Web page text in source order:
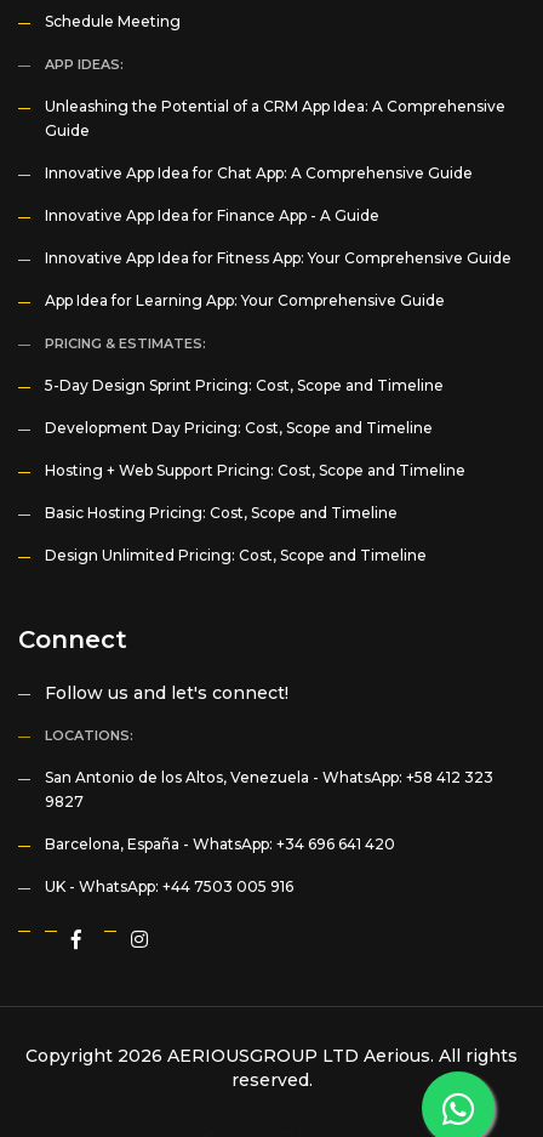
Schedule Meeting
APP IDEAS:
Unleashing the Potential of a CRM App Idea: A Comprehensive
Guide
Innovative App Idea for Chat App: A Comprehensive Guide
Innovative App Idea for Finance App - A Guide
Innovative App Idea for Fitness App: Your Comprehensive Guide
App Idea for Learning App: Your Comprehensive Guide
PRICING & ESTIMATES:
5-Day Design Sprint Pricing: Cost, Scope and Timeline
Development Day Pricing: Cost, Scope and Timeline
Hosting + Web Support Pricing: Cost, Scope and Timeline
Basic Hosting Pricing: Cost, Scope and Timeline
Design Unlimited Pricing: Cost, Scope and Timeline
Connect
Follow us and let's connect!
LOCATIONS:
San Antonio de los Altos, Venezuela - WhatsApp: +58 412 323
9827
Barcelona, España - WhatsApp: +34 696 641 420
UK - WhatsApp: +44 7503 005 916
Copyright 2026 AERIOUSGROUP LTD Aerious. All rights
reserved.